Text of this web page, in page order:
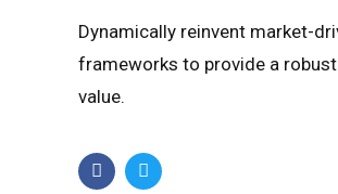
Dynamically reinvent market-
frameworks to provide a
value.